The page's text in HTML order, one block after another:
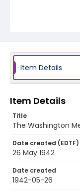
Item Details
Item Details
Title
The Washington
Date created (EDTF)
26 May 1942
Date created
1942-05-26